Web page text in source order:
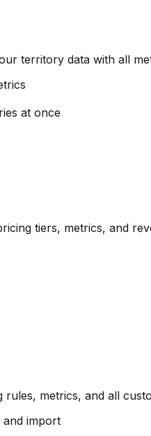
territory data with all
at once
tiers, metrics, and
metrics, and all
and import